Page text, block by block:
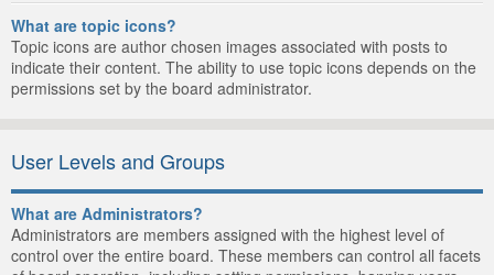
What are topic icons?
Topic icons are author chosen images associated with posts to
indicate their content. The ability to use topic icons depends on the
permissions set by the board administrator.
User Levels and Groups
What are Administrators?
Administrators are members assigned with the highest level of
control over the entire board. These members can control all facets